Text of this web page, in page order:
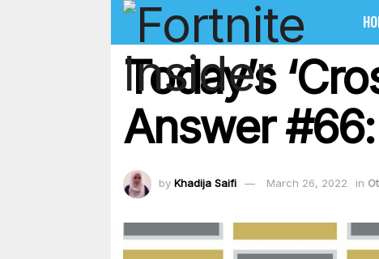
Today’s
Answer
by Khadija Saifi March 26, 2022 in